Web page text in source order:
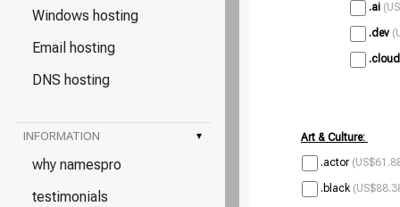
Windows hosting
Email hosting
DNS hosting
INFORMATION ▾
why namespro
testimonials
.ai
.dev
.cloud
Art & Culture:
.actor
.black